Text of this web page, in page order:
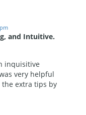
and Intuitive.
inquisitive
very helpful
the extra tips by